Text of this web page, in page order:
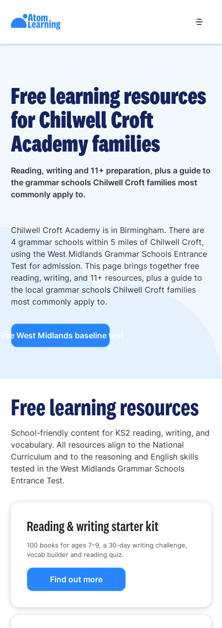
Free learning resources
for Chilwell Croft
Academy families
Reading, writing and 11+ preparation, plus a guide to
the grammar schools Chilwell Croft families most
commonly apply to.
Chilwell Croft Academy is in Birmingham. There are
4 grammar schools within 5 miles of Chilwell Croft,
using the West Midlands Grammar Schools Entrance
Test for admission. This page brings together free
reading, writing, and 11+ resources, plus a guide to
the local grammar schools Chilwell Croft families
most commonly apply to.
West Midlands baseline test
Free learning resources
School-friendly content for KS2 reading, writing, and
vocabulary. All resources align to the National
Curriculum and to the reasoning and English skills
tested in the West Midlands Grammar Schools
Entrance Test.
Reading & writing starter kit
100 books for ages 7–9, a 30-day writing challenge,
vocab builder and reading quiz.
Find out more